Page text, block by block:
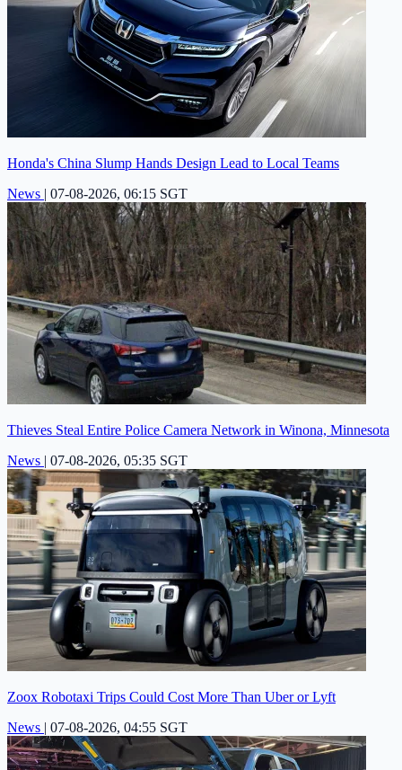
Honda's China Slump Hands Design Lead to Local Teams
News | 07-08-2026, 06:15 SGT
Thieves Steal Entire Police Camera Network in Winona, Minnesota
News | 07-08-2026, 05:35 SGT
Zoox Robotaxi Trips Could Cost More Than Uber or Lyft
News | 07-08-2026, 04:55 SGT